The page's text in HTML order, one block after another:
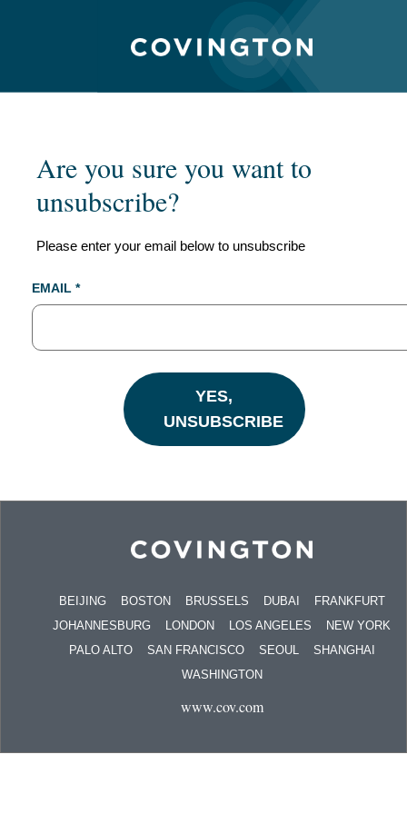
Are you sure you want to
unsubscribe?
Please enter your email below to unsubscribe
EMAIL *
BEIJING BOSTON BRUSSELS DUBAI
FRANKFURT
JOHANNESBURG
LONDON LOS ANGELES
NEW YORK
PALO ALTO
SAN FRANCISCO SEOUL
SHANGHAI
WASHINGTON
www.cov.com